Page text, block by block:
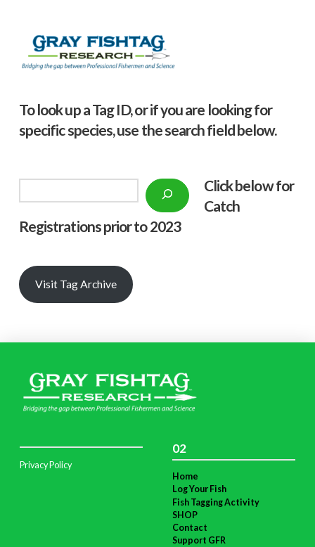
To look up a Tag ID, or if you are looking for
specific species, use the search field below.
Click below for
Catch
Registrations prior to 2023
Visit Tag Archive
Privacy Policy
02
Home
Log Your Fish
Fish Tagging Activity
SHOP
Contact
Support GFR